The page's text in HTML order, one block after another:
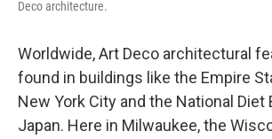
Deco architecture.
Worldwide, Art Deco architectural
found in buildings like the Empire
New York City and the National Diet
Japan. Here in Milwaukee, the